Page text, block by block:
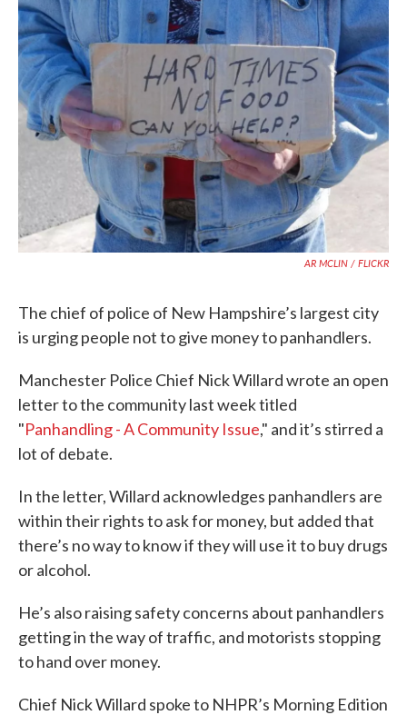
AR MCLIN / FLICKR
The chief of police of New Hampshire’s largest city
is urging people not to give money to panhandlers.
Manchester Police Chief Nick Willard wrote an open
letter to the community last week titled
"Panhandling - A Community Issue," and it’s stirred a
lot of debate.
In the letter, Willard acknowledges panhandlers are
within their rights to ask for money, but added that
there’s no way to know if they will use it to buy drugs
or alcohol.
He’s also raising safety concerns about panhandlers
getting in the way of traffic, and motorists stopping
to hand over money.
Chief Nick Willard spoke to NHPR’s Morning Edition